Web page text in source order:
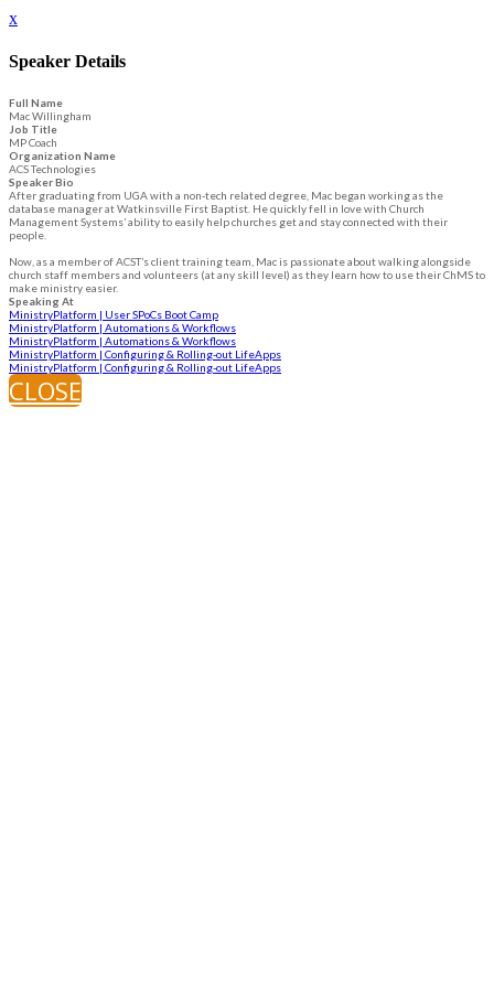
x
Speaker Details
Full Name
Mac Willingham
Job Title
MP Coach
Organization Name
ACS Technologies
Speaker Bio
After graduating from UGA with a non-tech related degree, Mac began working as the
database manager at Watkinsville First Baptist. He quickly fell in love with Church
Management Systems’ ability to easily help churches get and stay connected with their
people.
Now, as a member of ACST’s client training team, Mac is passionate about walking alongside
church staff members and volunteers (at any skill level) as they learn how to use their ChMS to
make ministry easier.
Speaking At
MinistryPlatform | User SPoCs Boot Camp
MinistryPlatform | Automations & Workflows
MinistryPlatform | Automations & Workflows
MinistryPlatform | Configuring & Rolling-out LifeApps
MinistryPlatform | Configuring & Rolling-out LifeApps
CLOSE